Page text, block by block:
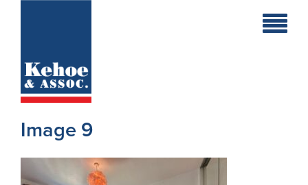
Holiday
Commercial
New
Image 9